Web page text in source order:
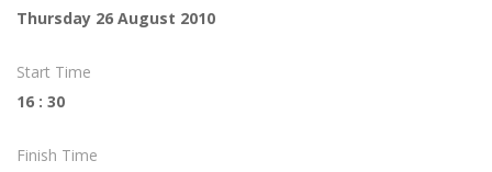
Thursday 26 August 2010
Start Time
16 : 30
Finish Time